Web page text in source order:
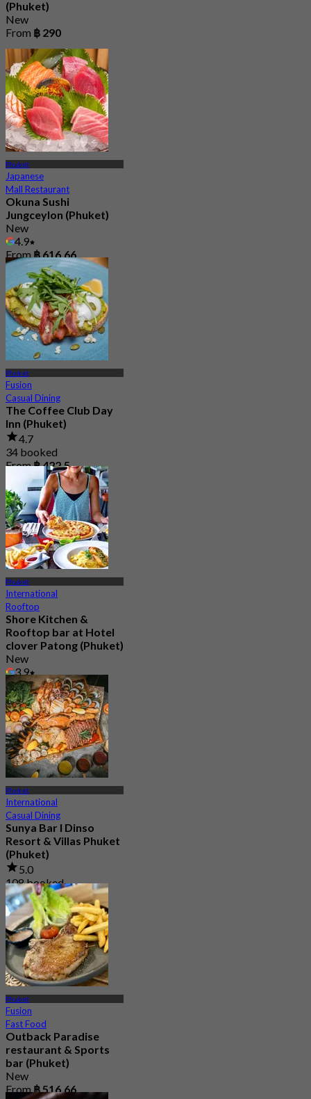
(Phuket)
New
From ฿ 290
Phuket
Japanese
Mall Restaurant
Okuna Sushi
Jungceylon (Phuket)
New
4.9
From฿ 616.66
Phuket
Fusion
Casual Dining
The Coffee Club Day
Inn (Phuket)
4.7
34 booked
From฿ 422.5
Phuket
International
Rooftop
Shore Kitchen &
Rooftop bar at Hotel
clover Patong (Phuket)
New
3.9
From฿ 495
Phuket
International
Casual Dining
Sunya Bar l Dinso
Resort & Villas Phuket
(Phuket)
5.0
108 booked
From฿ 463.33
Phuket
Fusion
Fast Food
Outback Paradise
restaurant & Sports
bar (Phuket)
New
From฿ 516.66